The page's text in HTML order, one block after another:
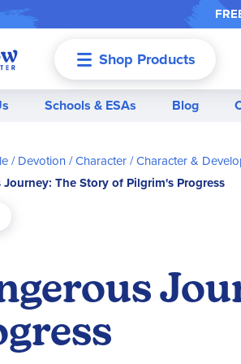
Shop Products
Schools & ESAs Blog
/ Devotion / Character Character &
Journey: The Story of Pilgrim's Progress